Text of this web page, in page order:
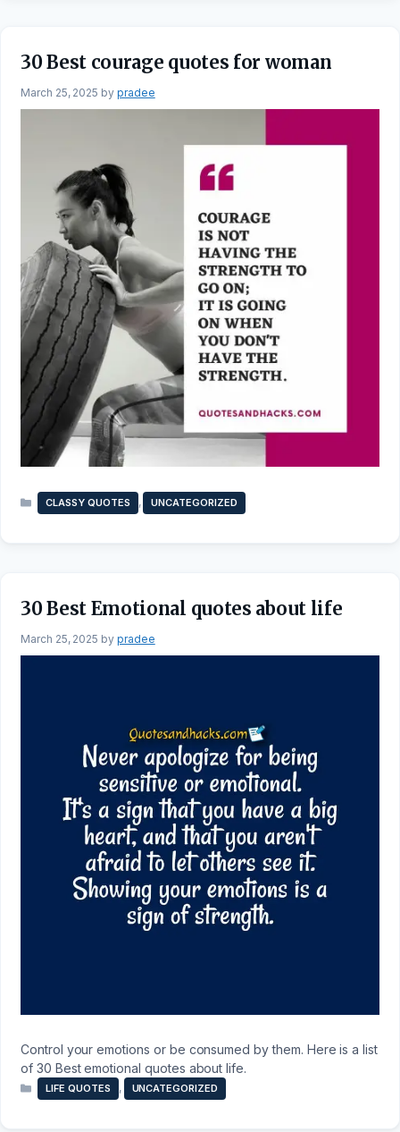
30 Best courage quotes for woman
March 25, 2025 bypradee
Categories
CLASSY QUOTES , UNCATEGORIZED
30 Best Emotional quotes about life
March 25, 2025 bypradee
Control your emotions or be consumed by them. Here is a list
of 30 Best emotional quotes about life.
Categories
LIFE QUOTES , UNCATEGORIZED